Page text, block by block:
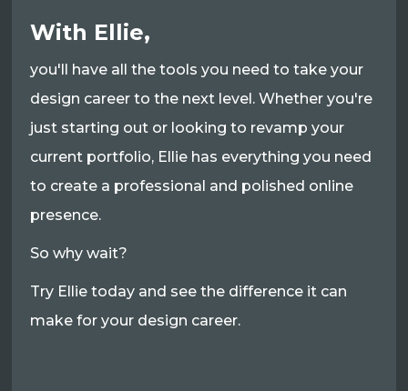
With Ellie,
you'll have all the tools you need to take your
design career to the next level. Whether you're
just starting out or looking to revamp your
current portfolio, Ellie has everything you need
to create a professional and polished online
presence.
So why wait?
Try Ellie today and see the difference it can
make for your design career.